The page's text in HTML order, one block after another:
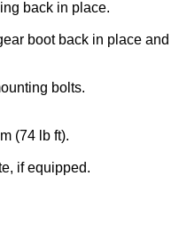
back in place.
boot back in place and
bolts.
(74 lb ft).
if equipped.